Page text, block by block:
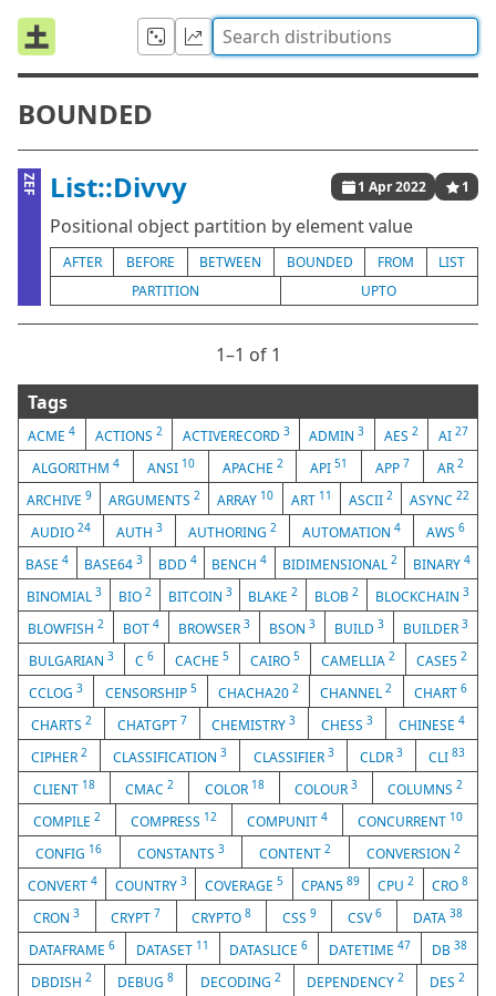
BOUNDED
ZEF List::Divvy 1 Apr 2022 1
Positional object partition by element value
AFTER BEFORE BETWEEN BOUNDED FROM
LIST
PARTITION
UPTO
1⁠–1 of 1
Tags
ACME4 ACTIONS 2 ACTIVERECORD 3 ADMIN3 AES2 AI 27
ALGORITHM 4 ANSI 10 APACHE 2 API51 APP 7 AR2
ARCHIVE9 ARGUMENTS2 ARRAY 10 ART 11 ASCII 2 ASYNC 22
AUDIO 24 AUTH 3 AUTHORING 2 AUTOMATION 4 AWS 6
BASE4 BASE64 3 BDD 4 BENCH4 BIDIMENSIONAL2 BINARY 4
BINOMIAL 3 BIO 2 BITCOIN 3 BLAKE2 BLOB2 BLOCKCHAIN3
BLOWFISH 2 BOT 4 BROWSER 3 BSON 3 BUILD 3 BUILDER 3
BULGARIAN 3 C 6 CACHE 5 CAIRO 5 CAMELLIA 2 CASE5 2
CCLOG3 CENSORSHIP 5 CHACHA202 CHANNEL2 CHART 6
CHARTS 2 CHATGPT 7 CHEMISTRY3 CHESS3 CHINESE4
CIPHER2 CLASSIFICATION3 CLASSIFIER 3 CLDR 3 CLI 83
CLIENT 18 CMAC2 COLOR 18 COLOUR 3 COLUMNS 2
COMPILE 2 COMPRESS 12 COMPUNIT 4 CONCURRENT 10
CONFIG 16 CONSTANTS 3 CONTENT2 CONVERSION 2
CONVERT 4 COUNTRY 3 COVERAGE 5 CPAN589 CPU2 CRO8
CRON3 CRYPT 7 CRYPTO8 CSS 9 CSV 6 DATA 38
DATAFRAME 6 DATASET 11 DATASLICE6 DATETIME47 DB38
DBDISH2 DEBUG8 DECODING 2 DEPENDENCY 2 DES 2